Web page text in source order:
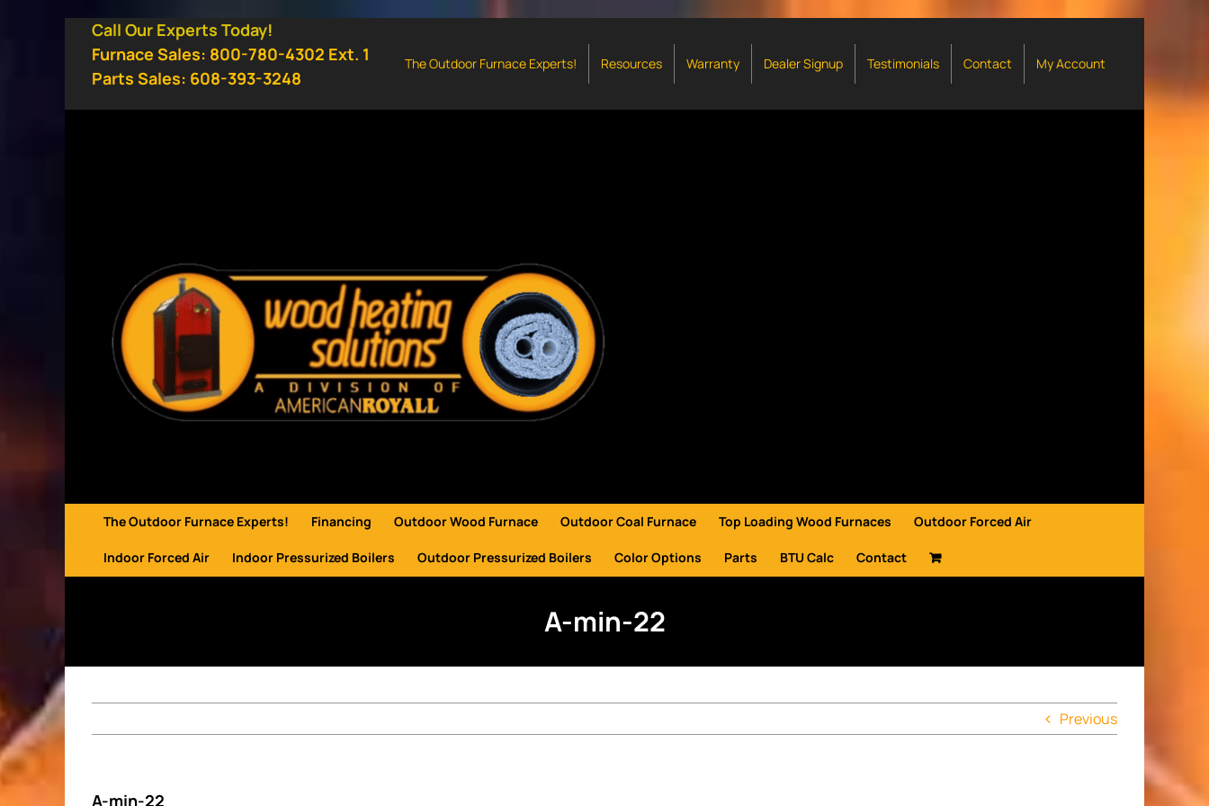
Call Our Experts Today!
Furnace Sales: 800-780-4302 Ext. 1
Parts Sales: 608-393-3248
The Outdoor Furnace Experts! Resources Warranty Dealer Signup Testimonials Contact My Account
The Outdoor Furnace Experts! Financing Outdoor Wood Furnace Outdoor Coal Furnace Top Loading Wood Furnaces Outdoor Forced Air
Indoor Forced Air Indoor Pressurized Boilers Outdoor Pressurized Boilers Color Options Parts BTU Calc Contact
A-min-22
Previous
A-min-22